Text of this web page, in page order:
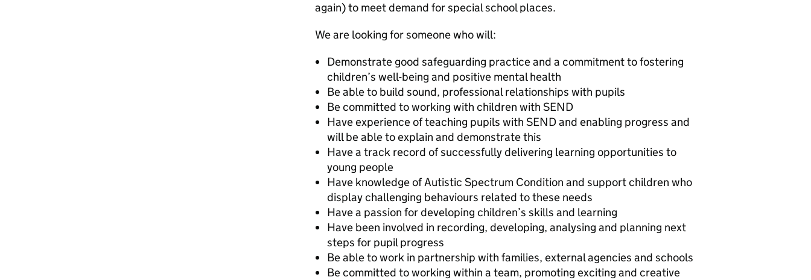
again) to meet demand for special school places.
We are looking for someone who will:
Demonstrate good safeguarding practice and a commitment to fostering
children’s well-being and positive mental health
Be able to build sound, professional relationships with pupils
Be committed to working with children with SEND
Have experience of teaching pupils with SEND and enabling progress and
will be able to explain and demonstrate this
Have a track record of successfully delivering learning opportunities to
young people
Have knowledge of Autistic Spectrum Condition and support children who
display challenging behaviours related to these needs
Have a passion for developing children’s skills and learning
Have been involved in recording, developing, analysing and planning next
steps for pupil progress
Be able to work in partnership with families, external agencies and schools
Be committed to working within a team, promoting exciting and creative